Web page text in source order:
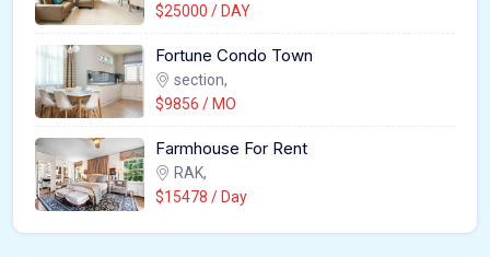
$25000 / DAY
Fortune Condo Town
section,
$9856 / MO
Farmhouse For Rent
RAK,
$15478 / Day